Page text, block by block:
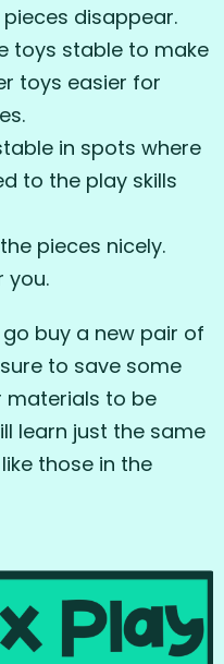
disappear.
toys stable to make
toys easier for
in spots where
to the play skills
pieces nicely.
you.
buy a new pair of
to save some
materials to be
learn just the same
those in the